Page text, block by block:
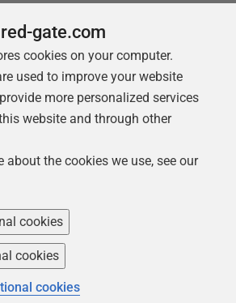
Follow us
-2026Red Gate Software Ltd
gate.com
cookies on your computer.
used to improve your website
more personalized services
website and through other
about the cookies we use, see our
cookies
cookies
cookies